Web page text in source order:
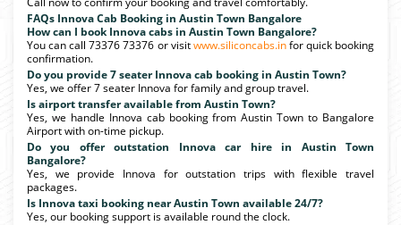
FAQs Innova Cab Booking in Austin Town Bangalore
How can I book Innova cabs in Austin Town Bangalore?
You can call 73376 73376 or visitwww.siliconcabs.infor quick booking
confirmation.
Do you provide 7 seater Innova cab booking in Austin Town?
Yes, we offer 7 seater Innova for family and group travel.
Is airport transfer available from Austin Town?
Yes, we handle Innova cab booking from Austin Town to Bangalore
Airport with on-time pickup.
Do you offer outstation Innova car hire in Austin Town
Bangalore?
Yes, we provide Innova for outstation trips with flexible travel
packages.
Is Innova taxi booking near Austin Town available 24/7?
Yes, our booking support is available round the clock.